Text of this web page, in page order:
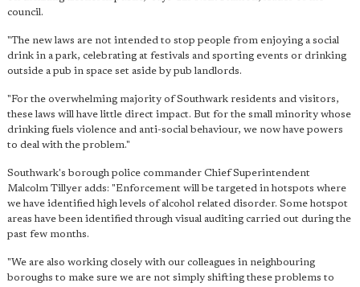
council.
"The new laws are not intended to stop people from enjoying a social
drink in a park, celebrating at festivals and sporting events or drinking
outside a pub in space set aside by pub landlords.
"For the overwhelming majority of Southwark residents and visitors,
these laws will have little direct impact. But for the small minority whose
drinking fuels violence and anti-social behaviour, we now have powers
to deal with the problem."
Southwark's borough police commander Chief Superintendent
Malcolm Tillyer adds: "Enforcement will be targeted in hotspots where
we have identified high levels of alcohol related disorder. Some hotspot
areas have been identified through visual auditing carried out during the
past few months.
"We are also working closely with our colleagues in neighbouring
boroughs to make sure we are not simply shifting these problems to